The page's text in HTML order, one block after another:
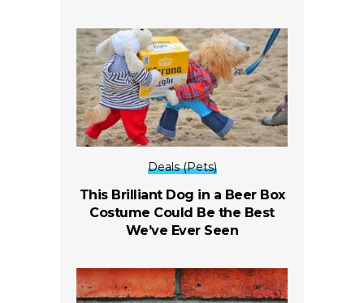
Deals (Pets)
This Brilliant Dog in a Beer Box
Costume Could Be the Best
We’ve Ever Seen